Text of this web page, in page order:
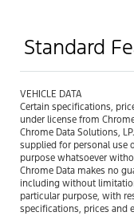
Standard
VEHICLE DATA
Certain specifications,
under license from
Chrome Data Solutions,
supplied for personal use
purpose whatsoever
Chrome Data makes no
including without
particular purpose, with
specifications, prices and